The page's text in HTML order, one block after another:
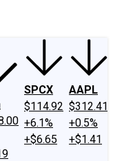
SPCX
$114.92
+6.1%
+$6.65
AAPL
$312.41
+0.5%
+$1.41